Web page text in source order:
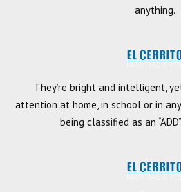
anything.
They’re bright and intelligent,
attention at home, in school or in
being classified as an